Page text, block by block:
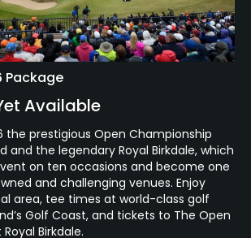
Package
Available
the prestigious Open Championship
and the legendary Royal Birkdale, which
on ten occasions and become one
and challenging venues. Enjoy
area, tee times at world-class golf
Golf Coast, and tickets to The Open
Birkdale.